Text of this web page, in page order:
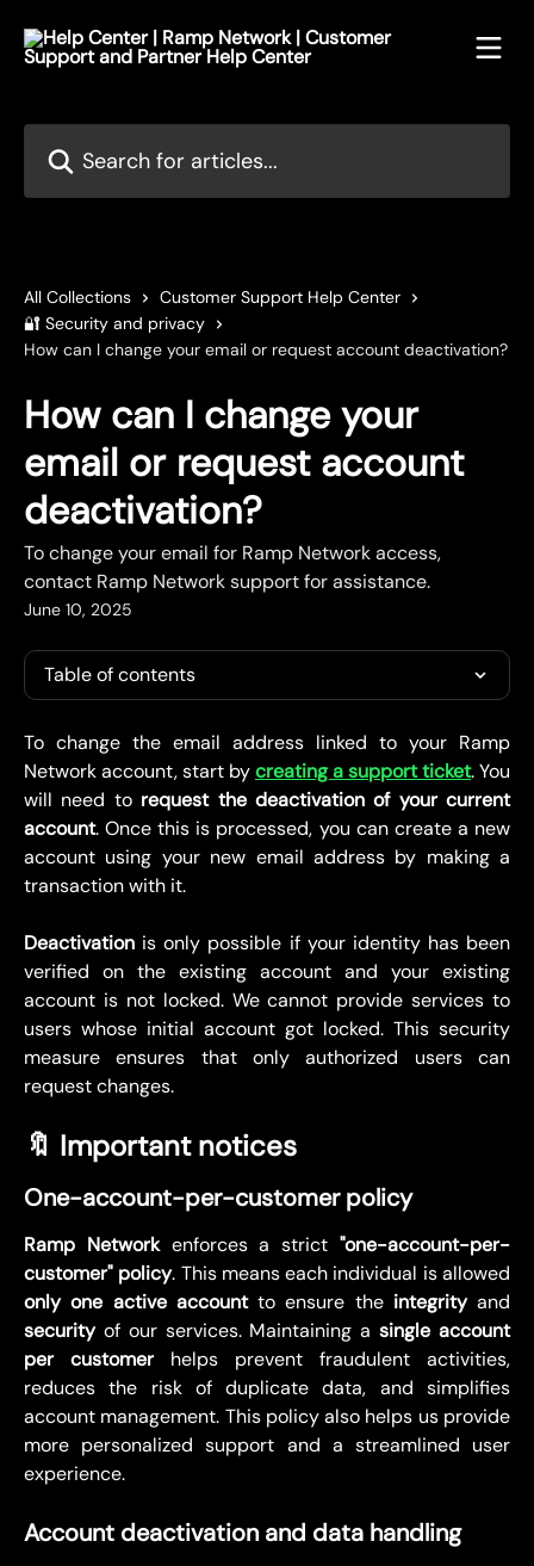
All Collections
Customer Support Help Center
🔐 Security and privacy
How can I change your email or request account deactivation?
How can I change your
email or request account
deactivation?
To change your email for Ramp Network access,
contact Ramp Network support for assistance.
June 10, 2025
Table of contents
To change the email address linked to your Ramp
Network account, start bycreating a support ticket. You
will need to request the deactivation of your current
account. Once this is processed, you can create a new
account using your new email address by making a
transaction with it.
Deactivation is only possible if your identity has been
verified on the existing account and your existing
account is not locked. We cannot provide services to
users whose initial account got locked. This security
measure ensures that only authorized users can
request changes.
🔖 Important notices
One-account-per-customer policy
Ramp Networkenforces a strict"one-account-per-
customer" policy. This means each individual is allowed
only one active accountto ensure the integrityand
securityof our services. Maintaining asingle account
per customerhelps prevent fraudulent activities,
reduces the risk of duplicate data, and simplifies
account management. This policy also helps us provide
more personalized support and a streamlined user
experience.
Account deactivation and data handling